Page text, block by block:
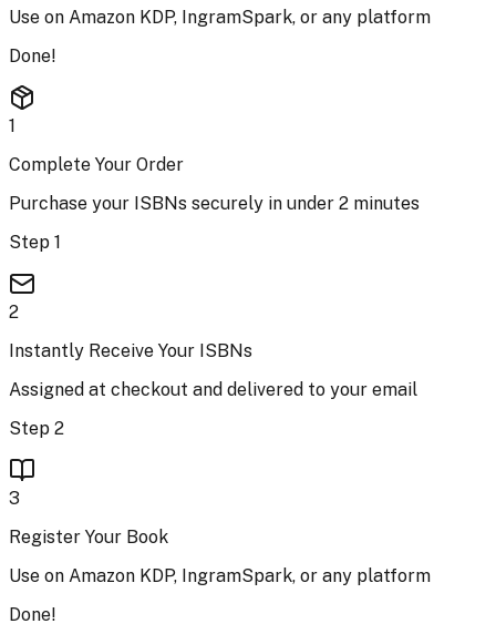
Use on Amazon KDP, IngramSpark, or any platform
Done!
1
Complete Your Order
Purchase your ISBNs securely in under 2 minutes
Step 1
2
Instantly Receive Your ISBNs
Assigned at checkout and delivered to your email
Step 2
3
Register Your Book
Use on Amazon KDP, IngramSpark, or any platform
Done!